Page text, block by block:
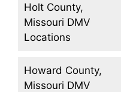
Holt County,
Missouri DMV
Locations
Howard County,
Missouri DMV